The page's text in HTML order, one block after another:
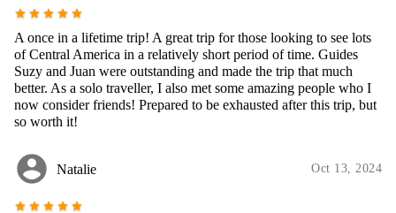
star star star star star
A once in a lifetime trip! A great trip for those looking to see lots
of Central America in a relatively short period of time. Guides
Suzy and Juan were outstanding and made the trip that much
better. As a solo traveller, I also met some amazing people who I
now consider friends! Prepared to be exhausted after this trip, but
so worth it!
account_circle Natalie Oct 13, 2024
star star star star star